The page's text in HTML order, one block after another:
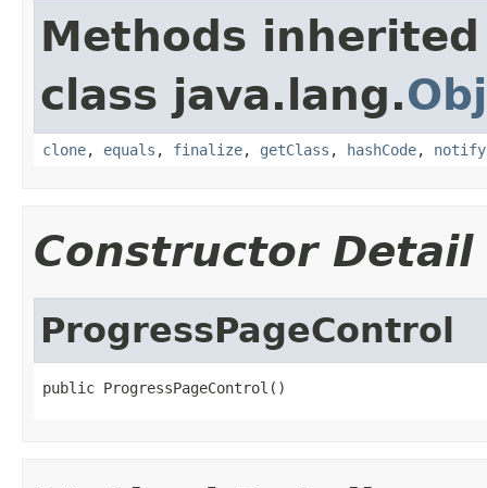
Methods
class java.lang.
clone, equals , finalize, getClass , hashCode, notify
Constructor Detail
ProgressPageControl
public ProgressPageControl()